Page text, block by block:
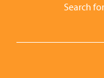
Search